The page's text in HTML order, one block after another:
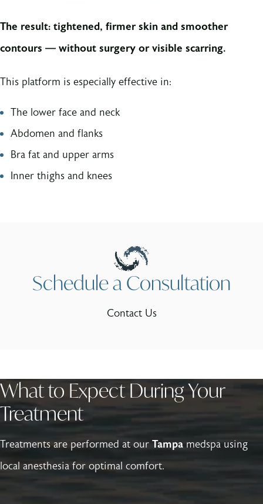
The result: tightened, firmer skin and smoother
contours — without surgery or visible scarring.
This platform is especially effective in:
The lower face and neck
Abdomen and flanks
Bra fat and upper arms
Inner thighs and knees
Schedule a Consultation
Contact Us
What to Expect During Your
Treatment
Treatments are performed at our Tampa medspa using
local anesthesia for optimal comfort.